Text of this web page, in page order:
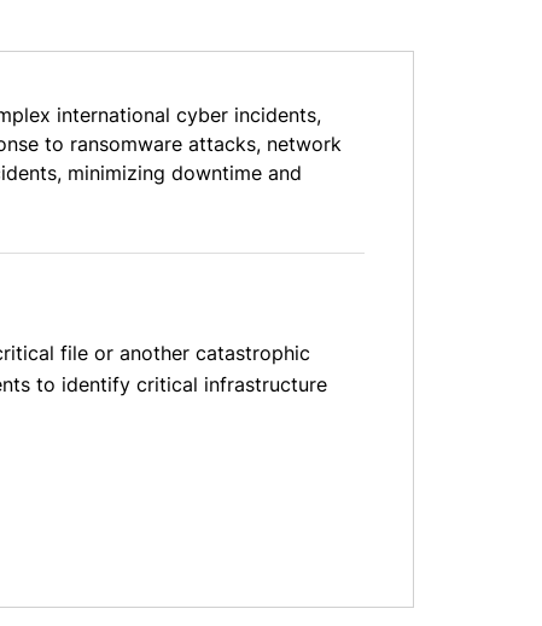
international cyber incidents,
to ransomware attacks, network
minimizing downtime and
file or another catastrophic
to identify critical infrastructure